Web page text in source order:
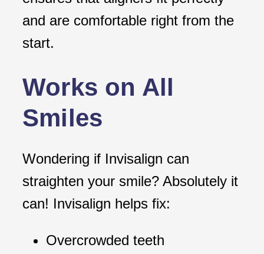
and are comfortable right from the
start.
Works on All
Smiles
Wondering if Invisalign can
straighten your smile? Absolutely it
can! Invisalign helps fix:
Overcrowded teeth